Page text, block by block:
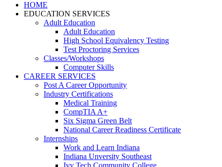
HOME
EDUCATION SERVICES
Adult Education
Adult Education
High School Equivalency Testing
Test Proctoring Services
Classes/Workshops
Computer Skills
CAREER SERVICES
Post A Career Opportunity
Industry Certifications
Medical Training
CompTIA A+
Six Sigma Green Belt
National Career Readiness Certificate
Internships
Work and Learn Indiana
Indiana Unversity Southeast
Ivy Tech Community College